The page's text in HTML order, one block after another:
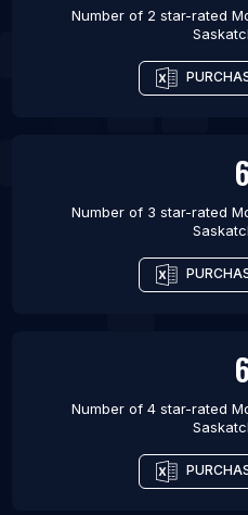
Number of 2 star-rated
6
Number of 3 star-rated
6
Number of 4 star-rated